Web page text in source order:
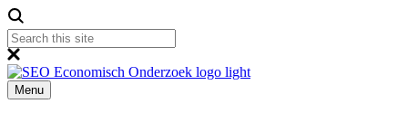
Menu